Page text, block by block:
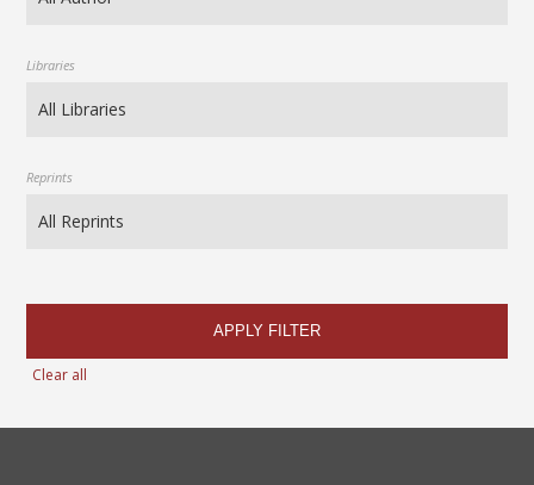
Libraries
Reprints
APPLY FILTER
Clear all